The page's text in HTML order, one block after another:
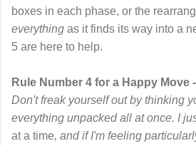
boxes in each phase, or the
everything as it finds its way into a
5 are here to help.
Rule Number 4 for a Happy Move
Don't freak yourself out by thinking
everything unpacked all at once. I
at a time, and if I'm feeling